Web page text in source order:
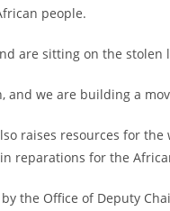
people.
are sitting on the stolen
and we are building a
raises resources for
reparations for the
the Office of Deputy